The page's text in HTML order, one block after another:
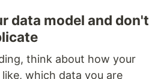
data model and don't
think about how your
which data you are